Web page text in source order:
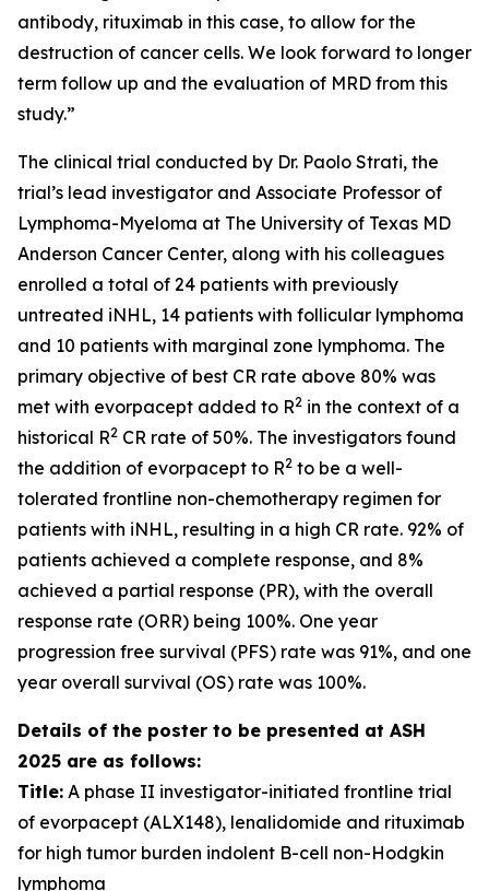
antibody, rituximab in this case, to allow for the
destruction of cancer cells. We look forward to longer
term follow up and the evaluation of MRD from this
study.”
The clinical trial conducted by Dr. Paolo Strati, the
trial’s lead investigator and Associate Professor of
Lymphoma-Myeloma at The University of Texas MD
Anderson Cancer Center, along with his colleagues
enrolled a total of 24 patients with previously
untreated iNHL, 14 patients with follicular lymphoma
and 10 patients with marginal zone lymphoma. The
primary objective of best CR rate above 80% was
met with evorpacept added to R2 in the context of a
historical R2 CR rate of 50%. The investigators found
the addition of evorpacept to R2 to be a well-
tolerated frontline non-chemotherapy regimen for
patients with iNHL, resulting in a high CR rate. 92% of
patients achieved a complete response, and 8%
achieved a partial response (PR), with the overall
response rate (ORR) being 100%. One year
progression free survival (PFS) rate was 91%, and one
year overall survival (OS) rate was 100%.
Details of the poster to be presented at ASH
2025 are as follows:
Title: A phase II investigator-initiated frontline trial
of evorpacept (ALX148), lenalidomide and rituximab
for high tumor burden indolent B-cell non-Hodgkin
lymphoma